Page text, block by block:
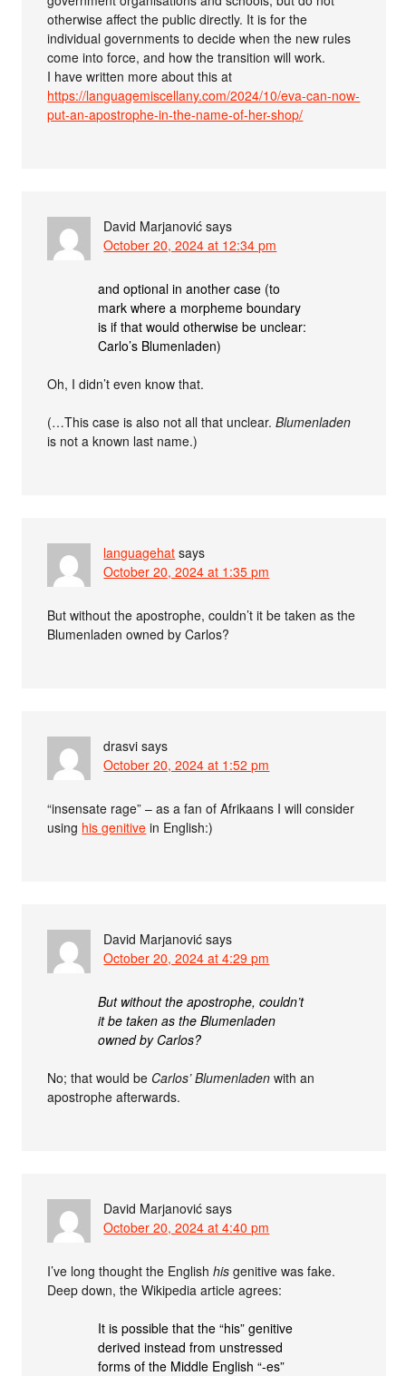
otherwise affect the public directly. It is for the
individual governments to decide when the new rules
come into force, and how the transition will work.
I have written more about this at
https://languagemiscellany.com/2024/10/eva-can-now-
put-an-apostrophe-in-the-name-of-her-shop/
David Marjanović says
October 20, 2024 at 12:34 pm
and optional in another case (to
mark where a morpheme boundary
is if that would otherwise be unclear:
Carlo’s Blumenladen)
Oh, I didn’t even know that.
(…This case is also not all that unclear.Blumenladen
is not a known last name.)
languagehat says
October 20, 2024 at 1:35 pm
But without the apostrophe, couldn’t it be taken as the
Blumenladen owned by Carlos?
drasvi says
October 20, 2024 at 1:52 pm
“insensate rage” – as a fan of Afrikaans I will consider
using his genitive in English:)
David Marjanović says
October 20, 2024 at 4:29 pm
But without the apostrophe, couldn’t
it be taken as the Blumenladen
owned by Carlos?
No; that would be Carlos’ Blumenladen with an
apostrophe afterwards.
David Marjanović says
October 20, 2024 at 4:40 pm
I’ve long thought the Englishhis genitive was fake.
Deep down, the Wikipedia article agrees:
It is possible that the “his” genitive
derived instead from unstressed
forms of the Middle English “-es”